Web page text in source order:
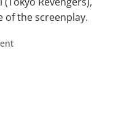
of the screenplay.